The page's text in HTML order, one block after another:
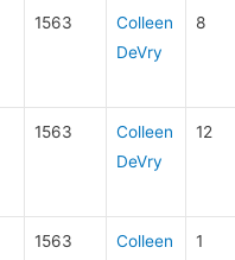
1563
Colleen
DeVry
8
1563
Colleen
DeVry
12
1563
Colleen
1